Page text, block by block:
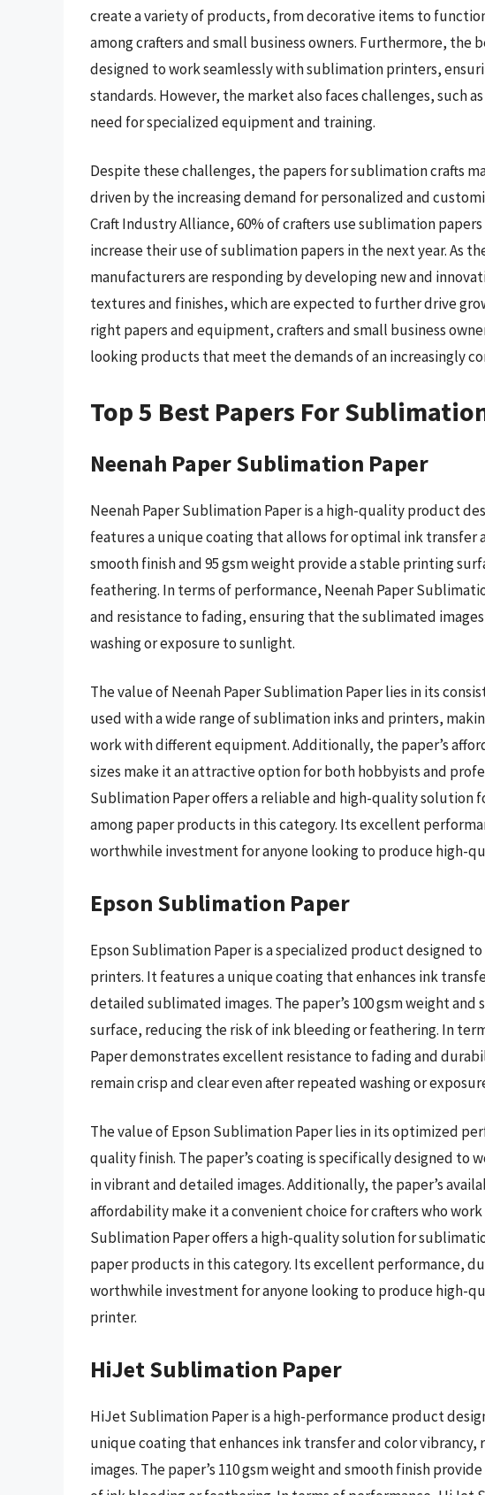
create a variety of products, from decorative items to
among crafters and small business owners. Furthermore, the
designed to work seamlessly with sublimation printers,
standards. However, the market also faces challenges, such
need for specialized equipment and training.
Despite these challenges, the papers for sublimation crafts
driven by the increasing demand for personalized and
Craft Industry Alliance, 60% of crafters use sublimation
increase their use of sublimation papers in the next year. As
manufacturers are responding by developing new and
textures and finishes, which are expected to further drive
right papers and equipment, crafters and small business
looking products that meet the demands of an increasingly
Top 5 Best Papers For
Neenah Paper Sublimation Paper
Neenah Paper Sublimation Paper is a high-quality product
features a unique coating that allows for optimal ink transfer
smooth finish and 95 gsm weight provide a stable printing
feathering. In terms of performance, Neenah Paper
and resistance to fading, ensuring that the sublimated
washing or exposure to sunlight.
The value of Neenah Paper Sublimation Paper lies in its
used with a wide range of sublimation inks and printers,
work with different equipment. Additionally, the paper’s
sizes make it an attractive option for both hobbyists and
Sublimation Paper offers a reliable and high-quality solution
among paper products in this category. Its excellent
worthwhile investment for anyone looking to produce high-
Epson Sublimation Paper
Epson Sublimation Paper is a specialized product designed
printers. It features a unique coating that enhances ink
detailed sublimated images. The paper’s 100 gsm weight
surface, reducing the risk of ink bleeding or feathering. In
Paper demonstrates excellent resistance to fading and
remain crisp and clear even after repeated washing or
The value of Epson Sublimation Paper lies in its optimized
quality finish. The paper’s coating is specifically designed to
in vibrant and detailed images. Additionally, the paper’s
affordability make it a convenient choice for crafters who
Sublimation Paper offers a high-quality solution for
paper products in this category. Its excellent performance,
worthwhile investment for anyone looking to produce high-
printer.
HiJet Sublimation Paper
HiJet Sublimation Paper is a high-performance product
unique coating that enhances ink transfer and color
images. The paper’s 110 gsm weight and smooth finish